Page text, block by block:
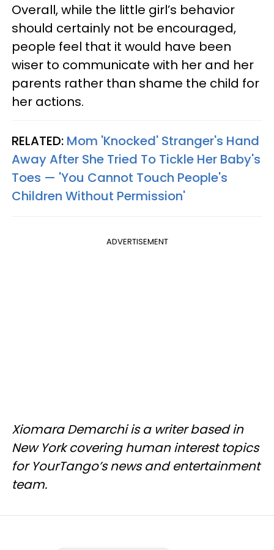
Overall, while the little girl’s behavior
should certainly not be encouraged,
people feel that it would have been
wiser to communicate with her and her
parents rather than shame the child for
her actions.
RELATED: Mom 'Knocked' Stranger's Hand
Away After She Tried To Tickle Her Baby's
Toes — 'You Cannot Touch People's
Children Without Permission'
ADVERTISEMENT
Xiomara Demarchi is a writer based in
New York covering human interest topics
for YourTango’s news and entertainment
team.